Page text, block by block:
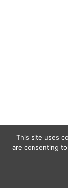
This site uses
are consenting